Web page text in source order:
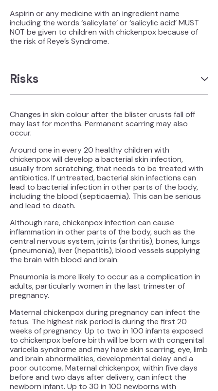
Aspirin or any medicine with an ingredient name
including the words ‘salicylate’ or ‘salicylic acid’ MUST
NOT be given to children with chickenpox because of
the risk of Reye’s Syndrome.
Risks
Changes in skin colour after the blister crusts fall off
may last for months. Permanent scarring may also
occur.
Around one in every 20 healthy children with
chickenpox will develop a bacterial skin infection,
usually from scratching, that needs to be treated with
antibiotics. If untreated, bacterial skin infections can
lead to bacterial infection in other parts of the body,
including the blood (septicaemia). This can be serious
and lead to death.
Although rare, chickenpox infection can cause
inflammation in other parts of the body, such as the
central nervous system, joints (arthritis), bones, lungs
(pneumonia), liver (hepatitis), blood vessels supplying
the brain with blood and brain.
Pneumonia is more likely to occur as a complication in
adults, particularly women in the last trimester of
pregnancy.
Maternal chickenpox during pregnancy can infect the
fetus. The highest risk period is during the first 20
weeks of pregnancy. Up to two in 100 infants exposed
to chickenpox before birth will be born with congenital
varicella syndrome and may have skin scarring, eye, limb
and brain abnormalities, developmental delay and a
poor outcome. Maternal chickenpox, within five days
before and two days after delivery, can infect the
newborn infant. Up to 30 in 100 newborns with